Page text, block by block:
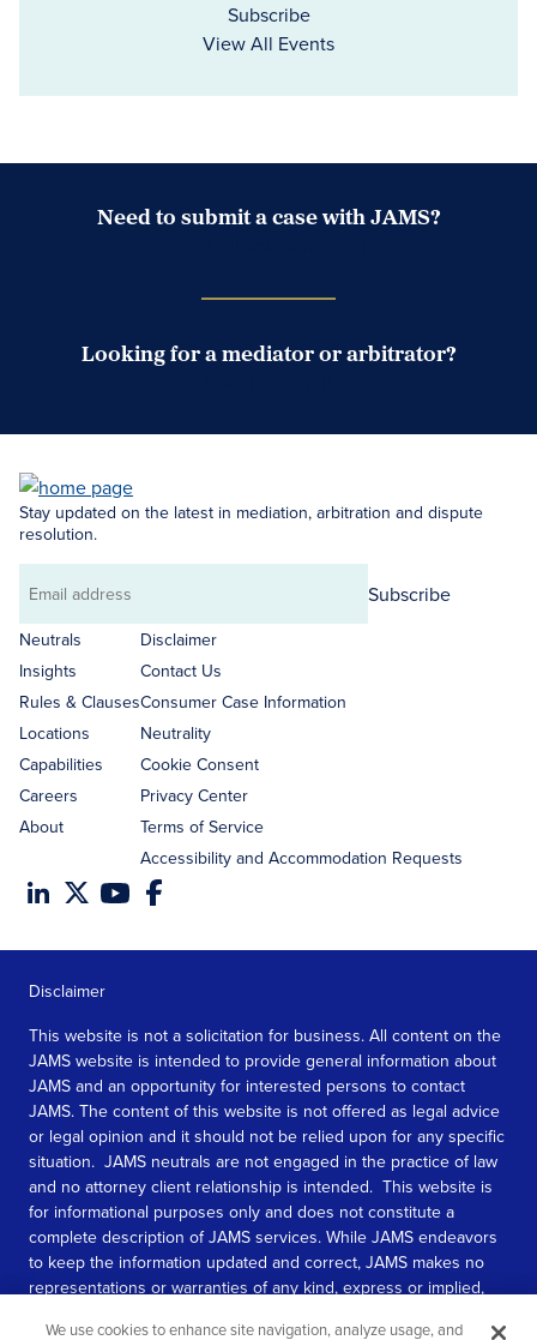
Subscribe
View All Events
Need to submit a case with JAMS?
Looking for a mediator or arbitrator?
Stay updated on the latest in mediation, arbitration and dispute
resolution.
Email
address
Subscribe
Neutrals
Insights
Rules & Clauses
Locations
Capabilities
Careers
About
Disclaimer
Contact Us
Consumer Case Information
Neutrality
Cookie Consent
Privacy Center
Terms of Service
Accessibility and Accommodation Requests
Disclaimer
This website is not a solicitation for business. All content on the
JAMS website is intended to provide general information about
JAMS and an opportunity for interested persons to contact
JAMS. The content of this website is not offered as legal advice
or legal opinion and it should not be relied upon for any specific
situation. JAMS neutrals are not engaged in the practice of law
and no attorney client relationship is intended. This website is
for informational purposes only and does not constitute a
complete description of JAMS services. While JAMS endeavors
to keep the information updated and correct, JAMS makes no
representations or warranties of any kind, express or implied,
We use cookies to enhance site navigation, analyze usage, and